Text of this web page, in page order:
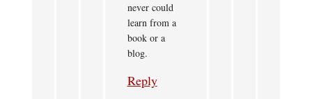
never could
learn from a
book or a
blog.
Reply